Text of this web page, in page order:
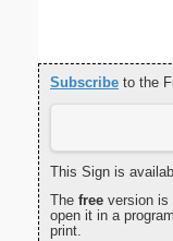
Subscribe to the
This Sign is
The free version is
open it in a
print.